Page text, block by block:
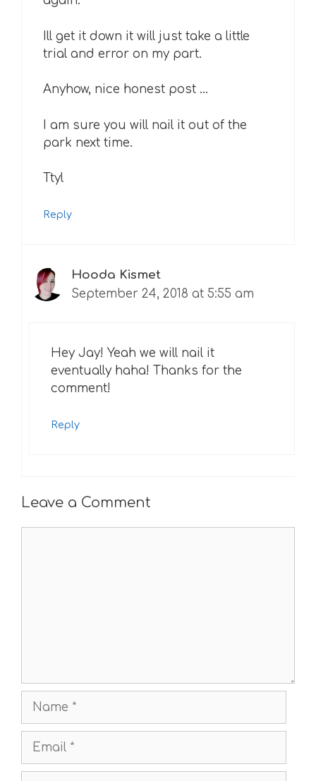
Ill get it down it will just take a little
trial and error on my part.
Anyhow, nice honest post …
I am sure you will nail it out of the
park next time.
Ttyl
Reply
Hooda Kismet
September 24, 2018 at 5:55 am
Hey Jay! Yeah we will nail it
eventually haha! Thanks for the
comment!
Reply
Leave a Comment
Name
Email